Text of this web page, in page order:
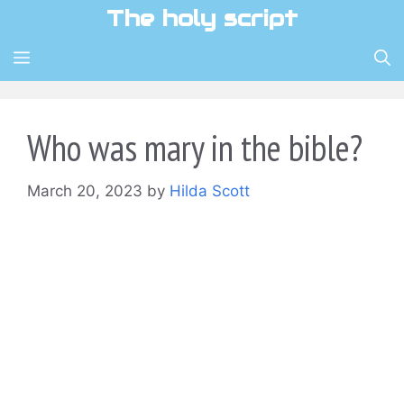
content
The holy script
MENU
Who was mary in the bible?
March 20, 2023 by Hilda Scott